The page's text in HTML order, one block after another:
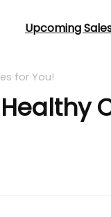
Upcoming
for You!